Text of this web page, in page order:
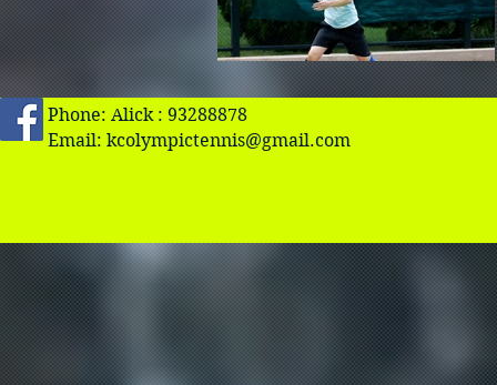
Phone: Alick : 93288878
Email: kcolympictennis@gmail.com